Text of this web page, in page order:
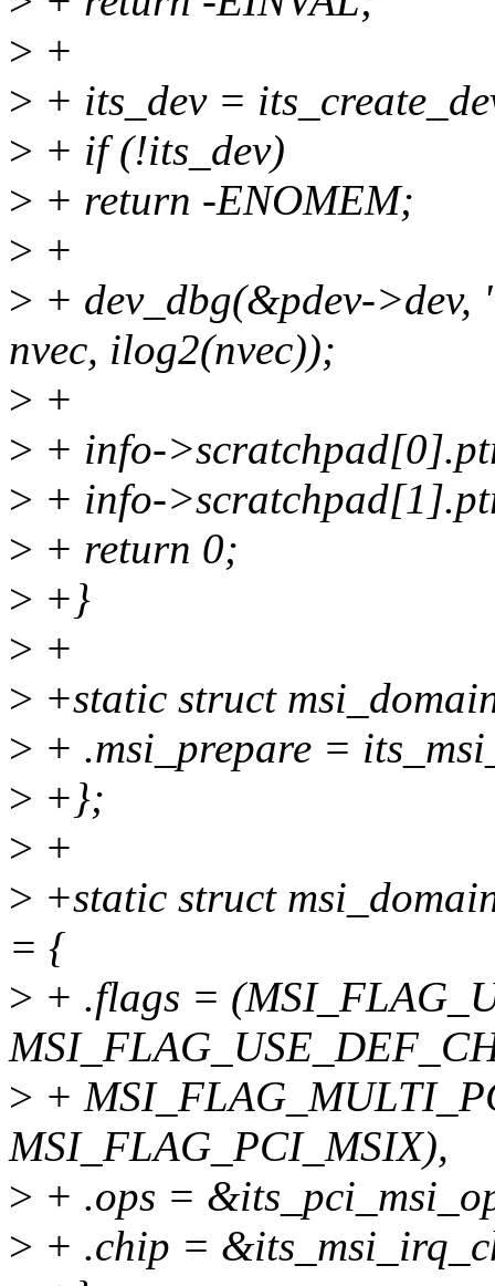
> +
> + its_dev =
> + if (!its_dev)
> + return -ENOMEM;
> +
> + dev_dbg(&pdev-
nvec, ilog2(nvec));
> +
> + info-
> + info-
> + return 0;
> +}
> +
> +static struct
> + .msi_prepare =
> +};
> +
> +static struct
= {
> + .flags =
> +
MSI_FLAG_PCI_MSIX),
> + .ops =
> + .chip =